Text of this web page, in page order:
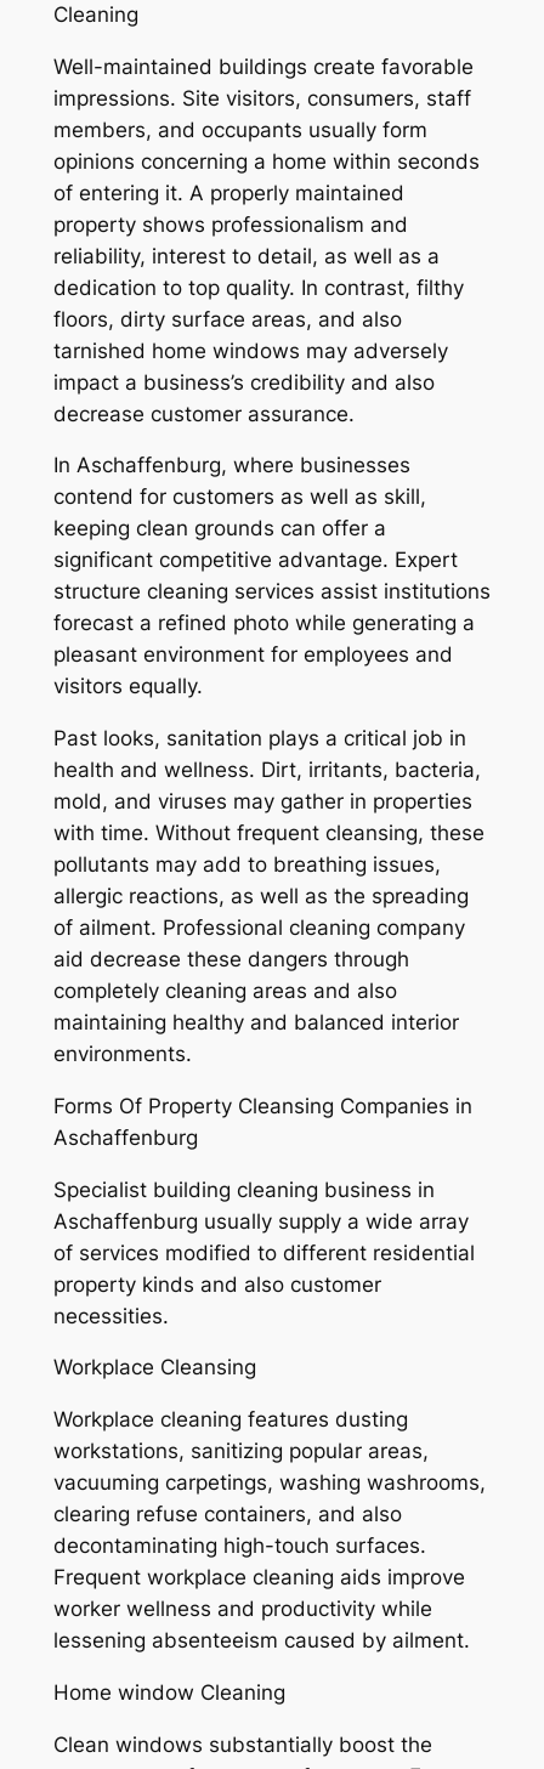
Cleaning
Well-maintained buildings create favorable
impressions. Site visitors, consumers, staff
members, and occupants usually form
opinions concerning a home within seconds
of entering it. A properly maintained
property shows professionalism and
reliability, interest to detail, as well as a
dedication to top quality. In contrast, filthy
floors, dirty surface areas, and also
tarnished home windows may adversely
impact a business’s credibility and also
decrease customer assurance.
In Aschaffenburg, where businesses
contend for customers as well as skill,
keeping clean grounds can offer a
significant competitive advantage. Expert
structure cleaning services assist institutions
forecast a refined photo while generating a
pleasant environment for employees and
visitors equally.
Past looks, sanitation plays a critical job in
health and wellness. Dirt, irritants, bacteria,
mold, and viruses may gather in properties
with time. Without frequent cleansing, these
pollutants may add to breathing issues,
allergic reactions, as well as the spreading
of ailment. Professional cleaning company
aid decrease these dangers through
completely cleaning areas and also
maintaining healthy and balanced interior
environments.
Forms Of Property Cleansing Companies in
Aschaffenburg
Specialist building cleaning business in
Aschaffenburg usually supply a wide array
of services modified to different residential
property kinds and also customer
necessities.
Workplace Cleansing
Workplace cleaning features dusting
workstations, sanitizing popular areas,
vacuuming carpetings, washing washrooms,
clearing refuse containers, and also
decontaminating high-touch surfaces.
Frequent workplace cleaning aids improve
worker wellness and productivity while
lessening absenteeism caused by ailment.
Home window Cleaning
Clean windows substantially boost the